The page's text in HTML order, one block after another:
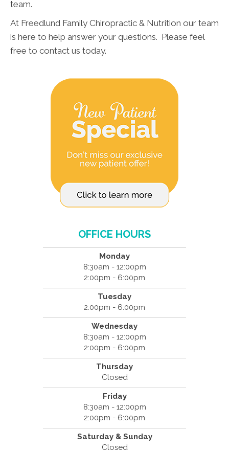
team.
At Freedlund Family Chiropractic & Nutrition our team
is here to help answer your questions. Please feel
free to contact us today.
OFFICE HOURS
Monday
8:30am - 12:00pm
2:00pm - 6:00pm
Tuesday
2:00pm - 6:00pm
Wednesday
8:30am - 12:00pm
2:00pm - 6:00pm
Thursday
Closed
Friday
8:30am - 12:00pm
2:00pm - 6:00pm
Saturday & Sunday
Closed